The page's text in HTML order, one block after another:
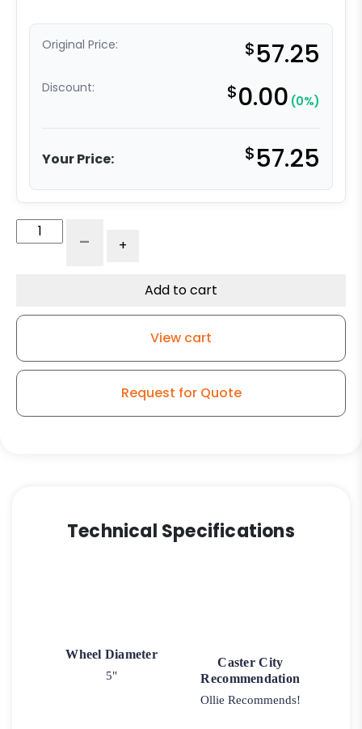
Original Price: $57.25
Discount: $0.00 (0%)
Your Price: $57.25
Crown
Wheel
9
- +
Add to cart
View cart
Request for Quote
Technical Specifications
Wheel Diameter
5"
Caster City
Recommendation
Ollie Recommends!